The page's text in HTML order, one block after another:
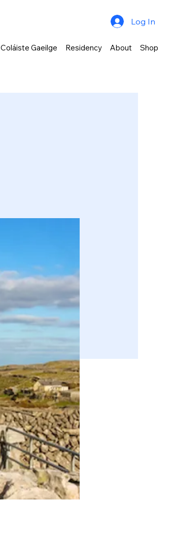
Log In
Coláiste Gaeilge Residency About Shop